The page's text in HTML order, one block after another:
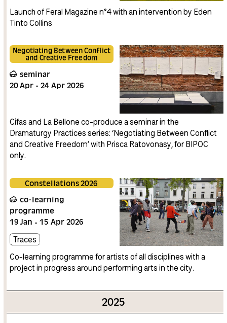
Launch of Feral Magazine n°4 with an intervention by Eden
Tinto Collins
Negotiating Between Conflict
and Creative Freedom
seminar
20Apr 24 Apr 2026
Cifas and La Bellone co-produce a seminar in the
Dramaturgy Practices series: ‘Negotiating Between Conflict
and Creative Freedom’ with Prisca Ratovonasy, for BIPOC
only.
Constellations 2026
co-learning
programme
19Jan 15 Apr 2026
Traces
Co-learning programme for artists of all disciplines with a
project in progress around performing arts in the city.
2025